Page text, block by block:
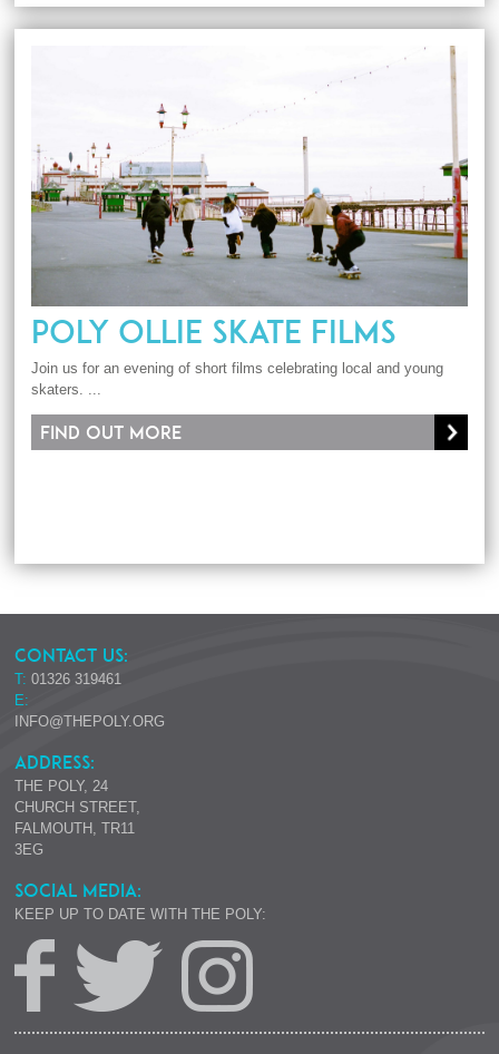
POLY OLLIE SKATE FILMS
Join us for an evening of short films celebrating local and young
skaters. ...
Find out more
CONTACT US:
T: 01326 319461
E:
INFO@THEPOLY.ORG
ADDRESS:
THE POLY, 24
CHURCH STREET,
FALMOUTH, TR11
3EG
SOCIAL MEDIA:
KEEP UP TO DATE WITH THE POLY: